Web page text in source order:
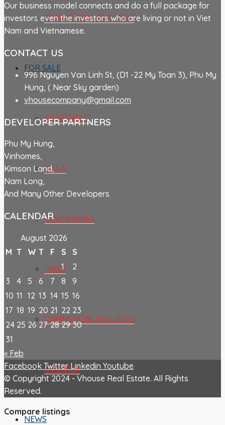
COMMERCIAL BUILDING
FOR SALE
APARTMENT
VILLA
TOWNHOUSE
LAND
COMMERCIAL BUILDING
OVERSEA
NEWS
Our business model connects and do a full package for
investors even the investors who are living or not in Viet
Nam and Vietnamese.
CONTACT US
996 Nguyen Van Linh St, (D1 -22 My Toan 3), Phu My
Hung, ( Near Sky garden)
vhousecompany@gmail.com
DEVELOPER PARTNERS
Phu My Hung,
Vinhomes,
Kimson Land,
Nam Long,
And Many Other Developers
CALENDAR
August 2026
M T W T F S
S
1
2
3
4 5 6 7 8
9
10 11 12 13 14 15 16
17 18 19 20 21 22 23
24 25 26 27 28 29 30
31
« Feb
Facebook TwitterLinkedin Youtube
© Copyright 2024 - Vhouse Real Estate. All Rights
Reserved.
Compare listings